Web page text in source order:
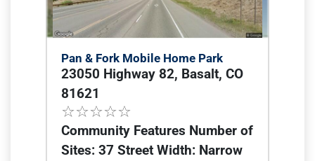
Pan & Fork Mobile Home Park
23050 Highway 82, Basalt, CO
81621
Community Features Number of
Sites: 37 Street Width: Narrow